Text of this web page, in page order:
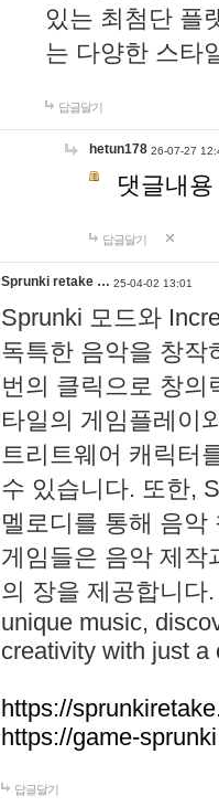
있는 최첨단 플
는 다양한 스타
답글달기
hetun178 26-07-27
댓글내
답글달기
Sprunki retake … 25-04-02 13:01
Sprunki 모드와
독특한 음악을 창작
번의 클릭으로 창의
타일의 게임플레이
트리트웨어 캐릭터
수 있습니다. 또한,
멜로디를 통해 음
게임들은 음악 제작
의 장을 제공합니다
unique music,
creativity with just a
https://
https://game-
답글달기